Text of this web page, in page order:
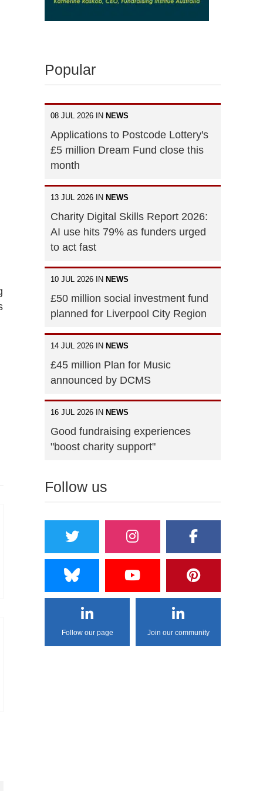
Popular
08 JUL 2026 IN NEWS
Applications to Postcode Lottery's
£5 million Dream Fund close this
month
13 JUL 2026 IN NEWS
Charity Digital Skills Report 2026:
AI use hits 79% as funders urged
to act fast
10 JUL 2026 IN NEWS
£50 million social investment fund
planned for Liverpool City Region
14 JUL 2026 IN NEWS
£45 million Plan for Music
announced by DCMS
16 JUL 2026 IN NEWS
Good fundraising experiences
"boost charity support"
Follow us
Follow our page Join our community